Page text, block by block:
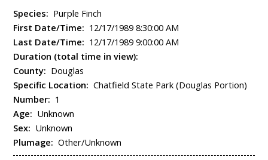
Species: Purple Finch
First Date/Time: 12/17/1989 8:30:00 AM
Last Date/Time: 12/17/1989 9:00:00 AM
Duration (total time in view):
County: Douglas
Specific Location: Chatfield State Park (Douglas Portion)
Number: 1
Age: Unknown
Sex: Unknown
Plumage: Other/Unknown